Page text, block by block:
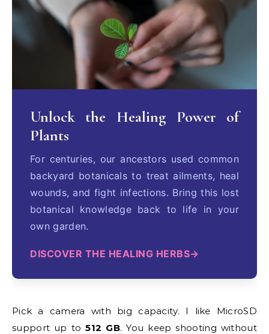
Unlock the Healing Power of
Plants
For centuries, our ancestors used common
backyard botanicals to treat ailments, heal
wounds, and fight infections. Bring this lost
botanical knowledge back to life in your
own garden.
DISCOVER THE HEALING HERBS
Pick a camera with big capacity. I like MicroSD
support up to512 GB. You keep shooting without